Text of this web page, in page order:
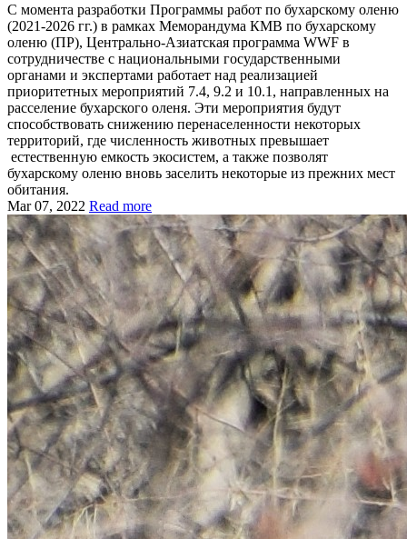
С момента разработки Программы работ по бухарскому оленю
(2021-2026 гг.) в рамках Меморандума КМВ по бухарскому
оленю (ПР), Центрально-Азиатская программа WWF в
сотрудничестве с национальными государственными
органами и экспертами работает над реализацией
приоритетных мероприятий 7.4, 9.2 и 10.1, направленных на
расселение бухарского оленя. Эти мероприятия будут
способствовать снижению перенаселенности некоторых
территорий, где численность животных превышает
естественную емкость экосистем, а также позволят
бухарскому оленю вновь заселить некоторые из прежних мест
обитания.
Mar 07, 2022 Read more